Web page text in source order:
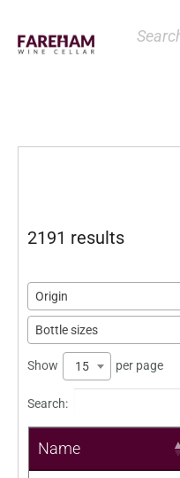
2191 results
Origin
Bottle sizes
Show 15 per page
Search:
Name